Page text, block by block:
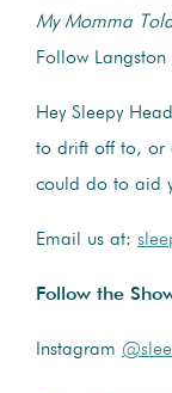
My Momma
Follow Langston
Hey Sleepy
to drift off to, or
could do to aid
Email us at:
Follow the
Instagram